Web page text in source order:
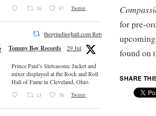
for pre-
found on
SHARE
16 87 Twitter
thegrindinghalt.com Retweeted
Tommy Boy Records 29 Jul
Prince Paul’s Stetsasonic Jacket and
mixer displayed at the Rock and Roll
Hall of Fame in Cleveland, Ohio.
13 38 Twitter